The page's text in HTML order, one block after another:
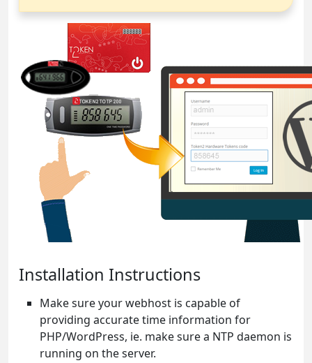
Installation Instructions
Make sure your webhost is capable of
providing accurate time information for
PHP/WordPress, ie. make sure a NTP daemon is
running on the server.